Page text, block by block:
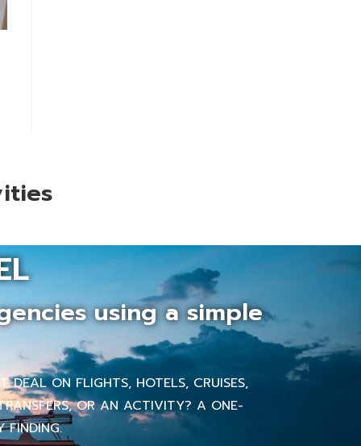
using a simple
DEAL ON FLIGHTS, HOTELS, CRUISES,
OR AN ACTIVITY? A ONE-
FINDING.